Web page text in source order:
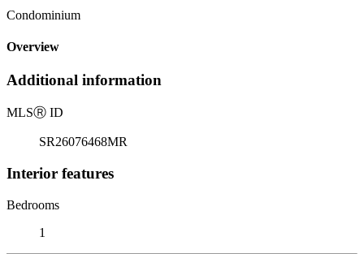
Condominium
Overview
Additional information
MLSⓇ ID
SR26076468MR
Interior features
Bedrooms
1